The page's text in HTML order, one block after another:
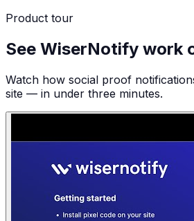
Product tour
See WiserNotify work
Watch how social proof
site — in under three minutes.